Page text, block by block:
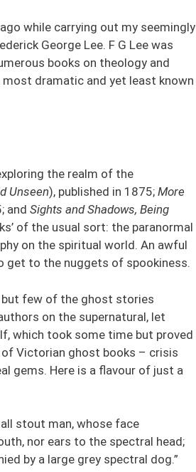
while carrying out my seemingly
George Lee. F G Lee was
books on theology and
dramatic and yet least known
the realm of the
Unseen), published in 1875; More
and Sights and Shadows, Being
of the usual sort: the paranormal
on the spiritual world. An awful
get to the nuggets of spookiness.
but few of the ghost stories
on the supernatural, let
which took some time but proved
Victorian ghost books – crisis
gems. Here is a flavour of just a
stout man, whose face
nor ears to the spectral head;
by a large grey spectral dog.”